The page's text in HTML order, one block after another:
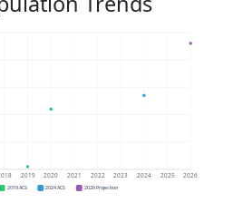
2019 2020 2021 2022 2023 2024 2025 2026
2019 ACS 2024 ACS 2026 Projection